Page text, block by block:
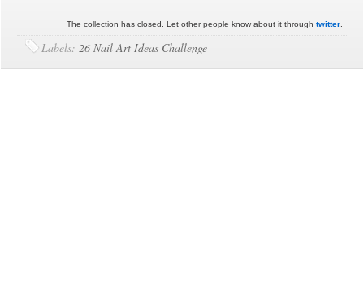
The collection has closed. Let other people know about it through twitter.
Labels:26 Nail Art Ideas Challenge